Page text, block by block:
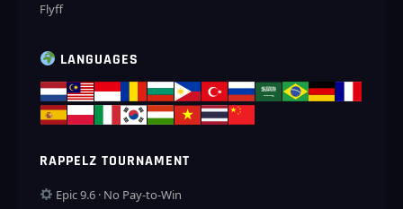
Flyff
LANGUAGES
RAPPELZ TOURNAMENT
Epic 9.6 · No Pay-to-Win